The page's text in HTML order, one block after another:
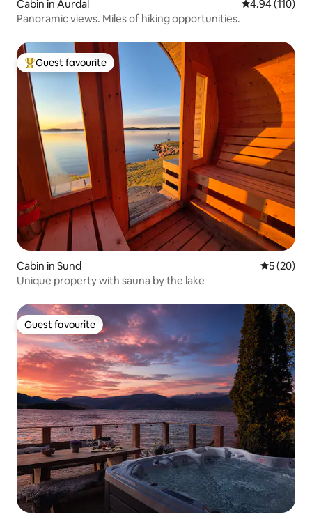
Cabin in Aurdal 4.94 out of 5
4.94 (110)
Panoramic views. Miles of hiking opportunities.
Top guest favourite
Guest favourite
Cabin in Sund 5 out of 5
5 (20)
Unique property with sauna by the lake
Guest favourite
Guest favourite